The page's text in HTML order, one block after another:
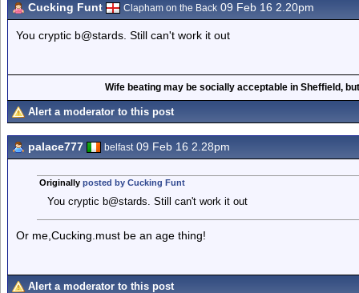
Cucking Funt Clapham on the Back 09 Feb 16 2.20pm
You cryptic b@stards. Still can't work it out
Wife beating may be socially acceptable in Sheffield,
Alert a moderator to this post
palace777 belfast09 Feb 16 2.28pm
Originally posted by Cucking Funt
You cryptic b@stards. Still can't work it out
Or me,Cucking.must be an age thing!
Alert a moderator to this post